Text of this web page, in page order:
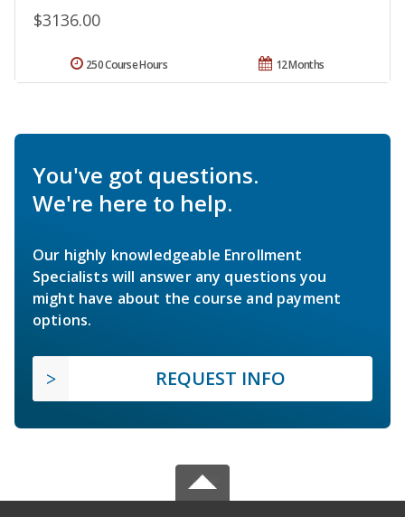
$3136.00
12 Months
250 Course Hours
You've got questions.
We're here to help.
Our highly knowledgeable Enrollment
Specialists will answer any questions you
might have about the course and payment
options.
REQUEST INFO